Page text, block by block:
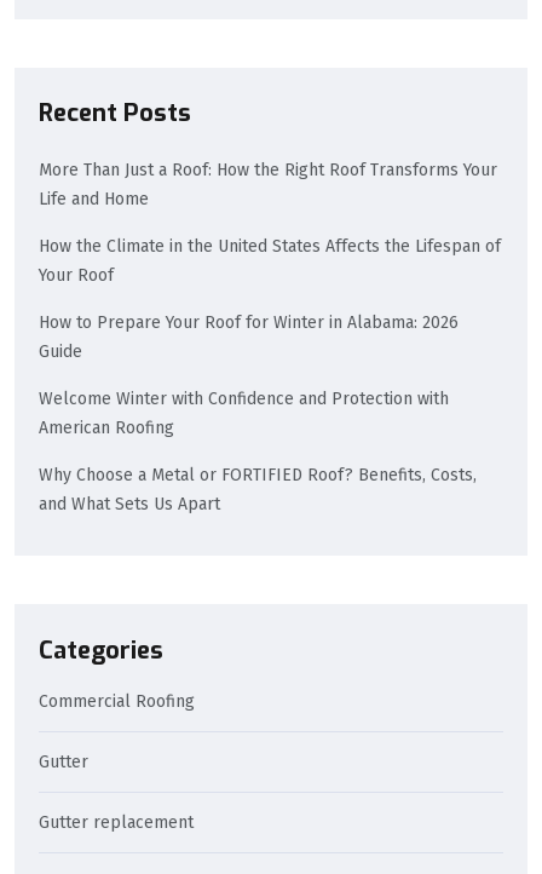
Recent Posts
More Than Just a Roof: How the Right Roof Transforms Your
Life and Home
How the Climate in the United States Affects the Lifespan of
Your Roof
How to Prepare Your Roof for Winter in Alabama: 2026
Guide
Welcome Winter with Confidence and Protection with
American Roofing
Why Choose a Metal or FORTIFIED Roof? Benefits, Costs,
and What Sets Us Apart
Categories
Commercial Roofing
Gutter
Gutter replacement